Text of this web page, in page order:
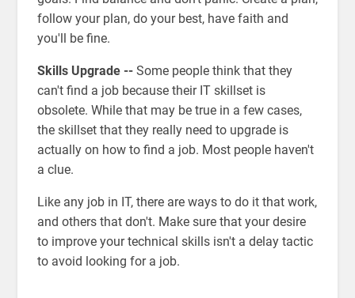
follow your plan, do your best, have faith and
you'll be fine.
Skills Upgrade -- Some people think that they
can't find a job because their IT skillset is
obsolete. While that may be true in a few cases,
the skillset that they really need to upgrade is
actually on how to find a job. Most people haven't
a clue.
Like any job in IT, there are ways to do it that work,
and others that don't. Make sure that your desire
to improve your technical skills isn't a delay tactic
to avoid looking for a job.